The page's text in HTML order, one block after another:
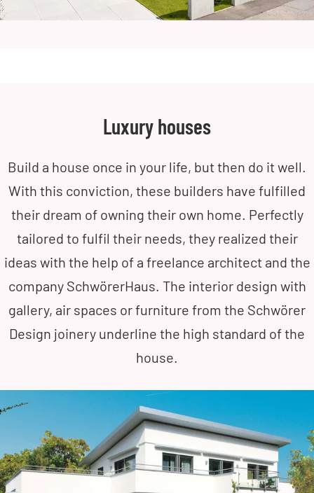
Luxury houses
Build a house once in your life, but then do it well.
With this conviction, these builders have fulfilled
their dream of owning their own home. Perfectly
tailored to fulfil their needs, they realized their
ideas with the help of a freelance architect and the
company SchwörerHaus. The interior design with
gallery, air spaces or furniture from the Schwörer
Design joinery underline the high standard of the
house.